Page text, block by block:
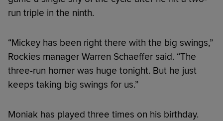
run triple in the ninth.
“Mickey has been right there with the big swings,”
Rockies manager Warren Schaeffer said. “The
three-run homer was huge tonight. But he just
keeps taking big swings for us.”
Moniak has played three times on his birthday.